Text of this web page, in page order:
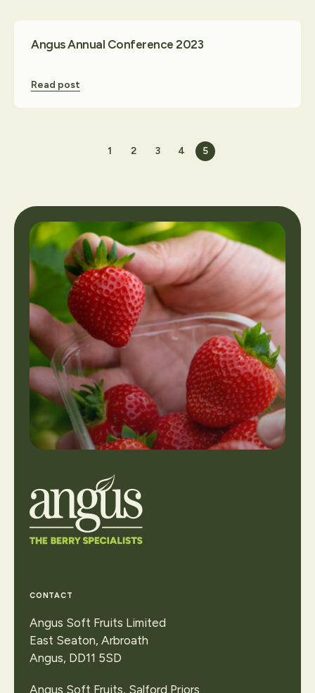
Angus Annual Conference 2023
Read post
1 2 3 4 5
our
makeanenquiry
Contact Us
CONTACT
Angus Soft Fruits Limited
East Seaton, Arbroath
Angus, DD11 5SD
Angus Soft Fruits, Salford Priors